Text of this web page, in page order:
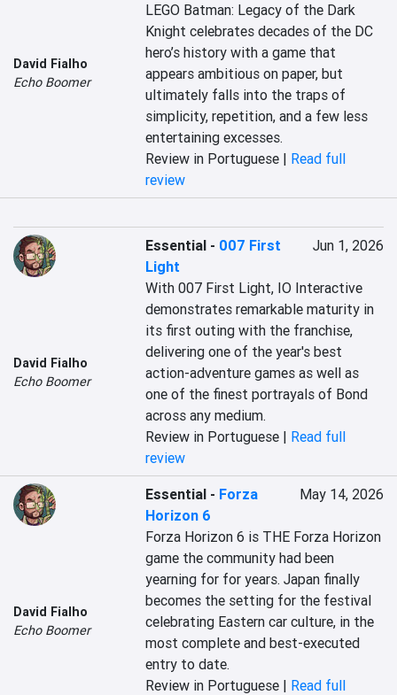
David Fialho
Echo Boomer
LEGO Batman: Legacy of the Dark
Knight celebrates decades of the DC
hero’s history with a game that
appears ambitious on paper, but
ultimately falls into the traps of
simplicity, repetition, and a few less
entertaining excesses.
Review in Portuguese | Read full
review
David Fialho
Echo Boomer
Essential - 007 First
Light
Jun 1, 2026
With 007 First Light, IO Interactive
demonstrates remarkable maturity in
its first outing with the franchise,
delivering one of the year's best
action-adventure games as well as
one of the finest portrayals of Bond
across any medium.
Review in Portuguese | Read full
review
David Fialho
Echo Boomer
Essential - Forza
Horizon 6
May 14, 2026
Forza Horizon 6 is THE Forza Horizon
game the community had been
yearning for for years. Japan finally
becomes the setting for the festival
celebrating Eastern car culture, in the
most complete and best-executed
entry to date.
Review in Portuguese | Read full